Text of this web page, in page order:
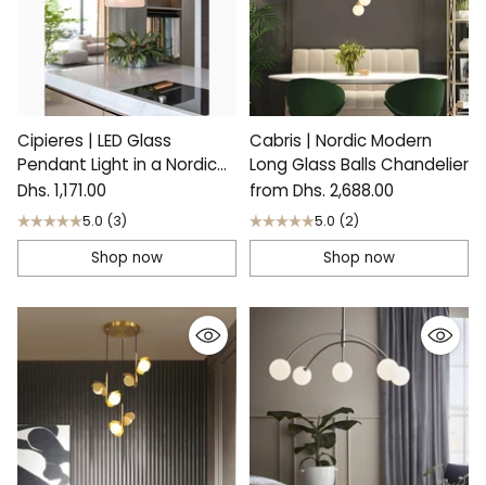
Cipieres | LED Glass
Pendant Light in a Nordic
Style
Dhs. 1,171.00
5.0 (3)
Shop now
Cabris | Nordic Modern
Long Glass Balls Chandelier
from Dhs. 2,688.00
5.0 (2)
Shop now